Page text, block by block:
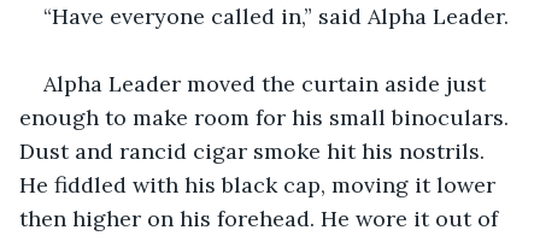
“Have everyone called in,” said Alpha Leader.
Alpha Leader moved the curtain aside just
enough to make room for his small binoculars.
Dust and rancid cigar smoke hit his nostrils.
He fiddled with his black cap, moving it lower
then higher on his forehead. He wore it out of